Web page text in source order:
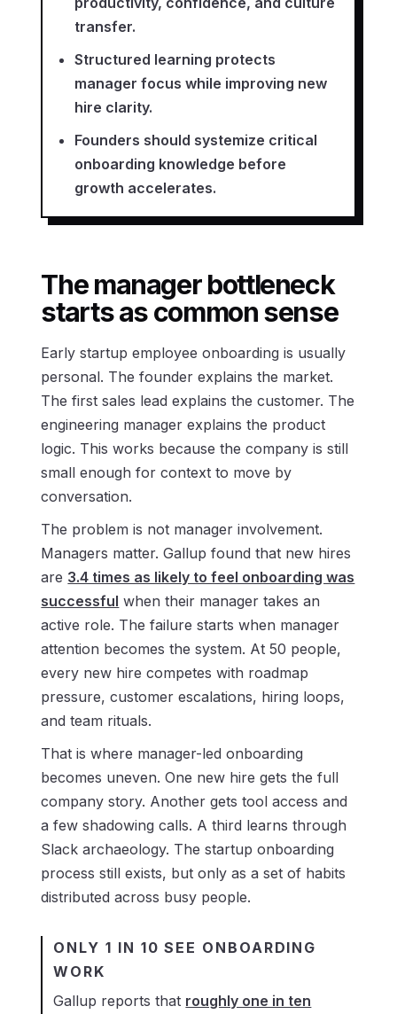
transfer.
Structured learning protects
manager focus while improving new
hire clarity.
Founders should systemize critical
onboarding knowledge before
growth accelerates.
The manager bottleneck
starts as common sense
Early startup employee onboarding is usually
personal. The founder explains the market.
The first sales lead explains the customer. The
engineering manager explains the product
logic. This works because the company is still
small enough for context to move by
conversation.
The problem is not manager involvement.
Managers matter. Gallup found that new hires
are 3.4 times as likely to feel onboarding was
successful when their manager takes an
active role. The failure starts when manager
attention becomes the system. At 50 people,
every new hire competes with roadmap
pressure, customer escalations, hiring loops,
and team rituals.
That is where manager-led onboarding
becomes uneven. One new hire gets the full
company story. Another gets tool access and
a few shadowing calls. A third learns through
Slack archaeology. The startup onboarding
process still exists, but only as a set of habits
distributed across busy people.
ONLY 1 IN 10 SEE ONBOARDING
WORK
Gallup reports that roughly one in ten